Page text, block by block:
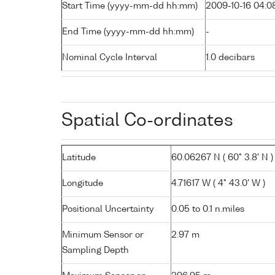
Start Time (yyyy-mm-dd hh:mm) 2009-10-16
End Time (yyyy-mm-dd hh:mm) -
Nominal Cycle Interval 1.0 decibars
Spatial Co-ordinates
Latitude 60.06267 N ( 60° 3.8' N )
Longitude 4.71617 W ( 4° 43.0' W )
Positional Uncertainty 0.05 to 0.1 n.miles
Minimum Sensor or
Sampling Depth
2.97 m